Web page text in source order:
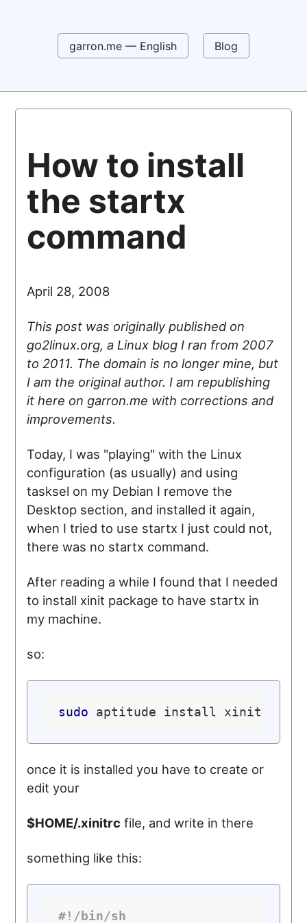
garron.me — English Blog
How to install
the startx
command
April 28, 2008
This post was originally published on
go2linux.org, a Linux blog I ran from 2007
to 2011. The domain is no longer mine, but
I am the original author. I am republishing
it here on garron.me with corrections and
improvements.
Today, I was "playing" with the Linux
configuration (as usually) and using
tasksel on my Debian I remove the
Desktop section, and installed it again,
when I tried to use startx I just could not,
there was no startx command.
After reading a while I found that I needed
to install xinit package to have startx in
my machine.
so:
sudo
once it is installed you have to create or
edit your
$HOME/.xinitrc file, and write in there
something like this:
#!/bin/sh